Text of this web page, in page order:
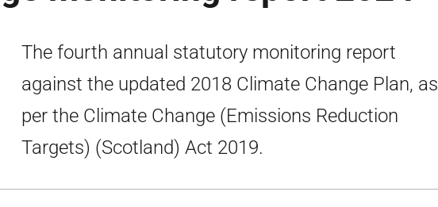
The fourth annual statutory monitoring report
against the updated 2018 Climate Change Plan, as
per the Climate Change (Emissions Reduction
Targets) (Scotland) Act 2019.